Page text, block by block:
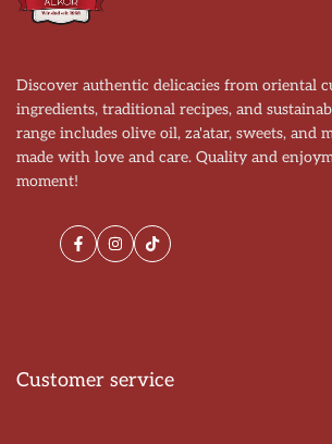
Discover authentic delicacies from oriental
ingredients, traditional recipes, and
range includes olive oil, za'atar, sweets, and
made with love and care. Quality and
moment!
FacebookInstagram
TikTok
Customer service